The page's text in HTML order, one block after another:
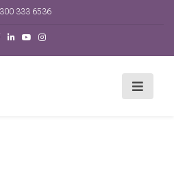
333 6536